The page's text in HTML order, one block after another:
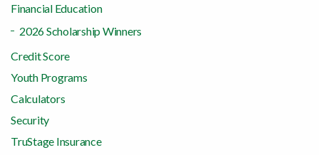
Financial Education
2026 Scholarship Winners
Credit Score
Youth Programs
Calculators
Security
TruStage Insurance